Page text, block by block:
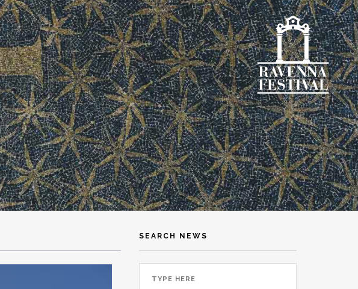
SEARCH NEWS